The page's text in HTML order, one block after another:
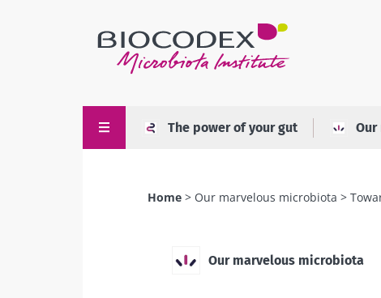
The power of your gut
Home Our marvelous microbiota
Our marvelous microbiota